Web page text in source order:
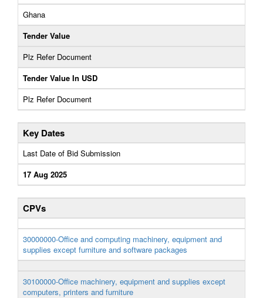
Ghana
Tender Value
Plz Refer Document
Tender Value In USD
Plz Refer Document
Key Dates
Last Date of Bid Submission
17 Aug 2025
CPVs
30000000-Office and computing machinery, equipment and
supplies except furniture and software packages
30100000-Office machinery, equipment and supplies except
computers, printers and furniture